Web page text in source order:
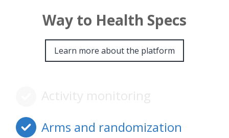
Way to Health Specs
Learn more about the platform
Activity monitoring
Arms and randomization